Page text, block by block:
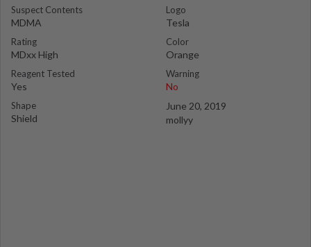
Suspect Contents
MDMA
Rating
MDxx High
Reagent Tested
Yes
Shape
Shield
Logo
Tesla
Color
Orange
Warning
No
June 20, 2019
mollyy